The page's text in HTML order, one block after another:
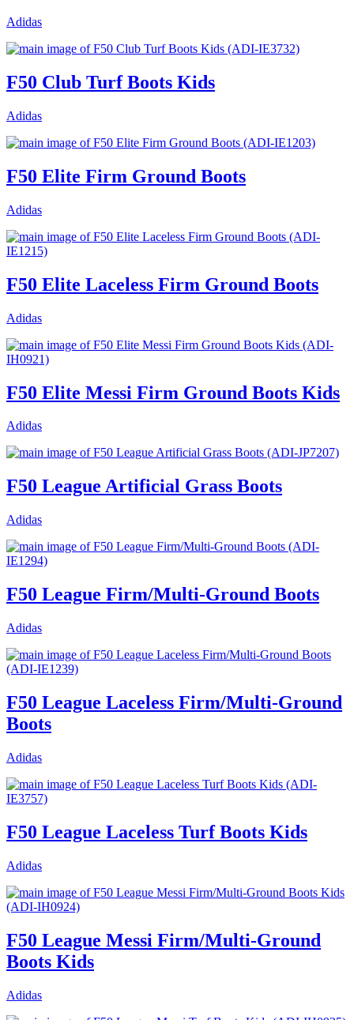
Adidas
F50 Club Turf Boots Kids
Adidas
F50 Elite Firm Ground Boots
Adidas
F50 Elite Laceless Firm Ground Boots
Adidas
F50 Elite Messi Firm Ground Boots Kids
Adidas
F50 League Artificial Grass Boots
Adidas
F50 League Firm/Multi-Ground Boots
Adidas
F50 League Laceless Firm/Multi-Ground
Boots
Adidas
F50 League Laceless Turf Boots Kids
Adidas
F50 League Messi Firm/Multi-Ground
Boots Kids
Adidas